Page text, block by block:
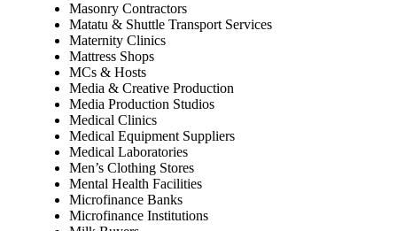
Masonry Contractors
Matatu & Shuttle Transport Services
Maternity Clinics
Mattress Shops
MCs & Hosts
Media & Creative Production
Media Production Studios
Medical Clinics
Medical Equipment Suppliers
Medical Laboratories
Men’s Clothing Stores
Mental Health Facilities
Microfinance Banks
Microfinance Institutions